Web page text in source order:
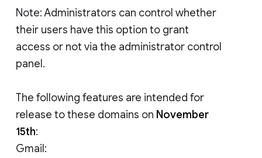
Note: Administrators can control whether
their users have this option to grant
access or not via the administrator control
panel.
The following features are intended for
release to these domains on November
15th:
Gmail: